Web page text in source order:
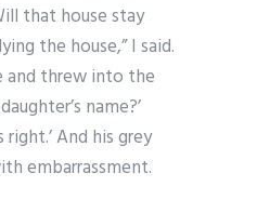
that house stay
the house,” I said.
and threw into the
name?’
right.’ And his grey
embarrassment.